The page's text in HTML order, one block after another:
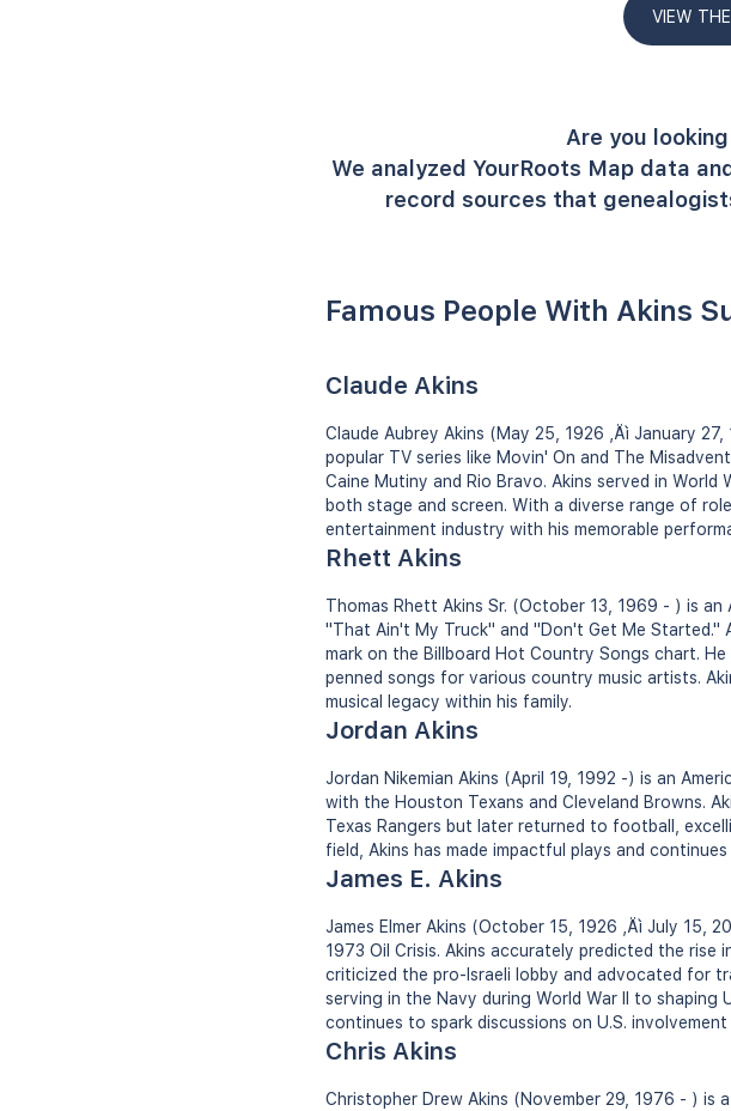
VIEW
Are you
We analyzed YourRoots Map data
record sources that
Famous People With Akins
Claude Akins
Claude Aubrey Akins (May 25, 1926 ‚Äì January
popular TV series like Movin' On and The
Caine Mutiny and Rio Bravo. Akins served in
both stage and screen. With a diverse range of
entertainment industry with his memorable
Rhett Akins
Thomas Rhett Akins Sr. (October 13, 1969 - ) is
"That Ain't My Truck" and "Don't Get Me Started."
mark on the Billboard Hot Country Songs chart.
penned songs for various country music artists.
musical legacy within his family.
Jordan Akins
Jordan Nikemian Akins (April 19, 1992 -) is an
with the Houston Texans and Cleveland Browns.
Texas Rangers but later returned to football,
field, Akins has made impactful plays and
James E. Akins
James Elmer Akins (October 15, 1926 ‚Äì July 15,
1973 Oil Crisis. Akins accurately predicted the rise
criticized the pro-Israeli lobby and advocated for
serving in the Navy during World War II to shaping
continues to spark discussions on U.S.
Chris Akins
Christopher Drew Akins (November 29, 1976 - )